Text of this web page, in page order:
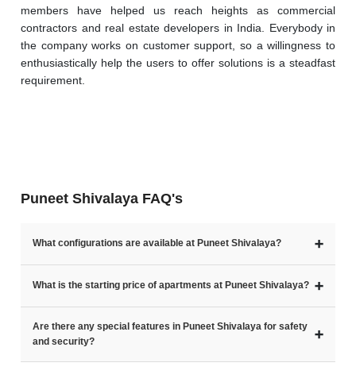
members have helped us reach heights as commercial
contractors and real estate developers in India. Everybody in
the company works on customer support, so a willingness to
enthusiastically help the users to offer solutions is a steadfast
requirement.
Puneet Shivalaya FAQ's
What configurations are available at Puneet Shivalaya? ➕
What is the starting price of apartments at Puneet Shivalaya? ➕
Are there any special features in Puneet Shivalaya for safety
and security?
➕